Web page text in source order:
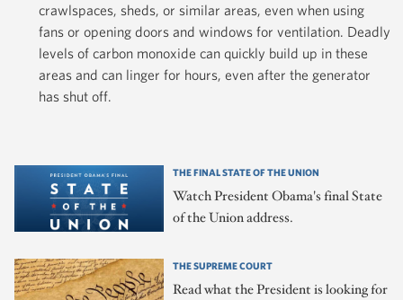
crawlspaces, sheds, or similar areas, even when using
fans or opening doors and windows for ventilation. Deadly
levels of carbon monoxide can quickly build up in these
areas and can linger for hours, even after the generator
has shut off.
THE FINAL STATE OF THE UNION
Watch President Obama's final State
of the Union address.
THE SUPREME COURT
Read what the President is looking for